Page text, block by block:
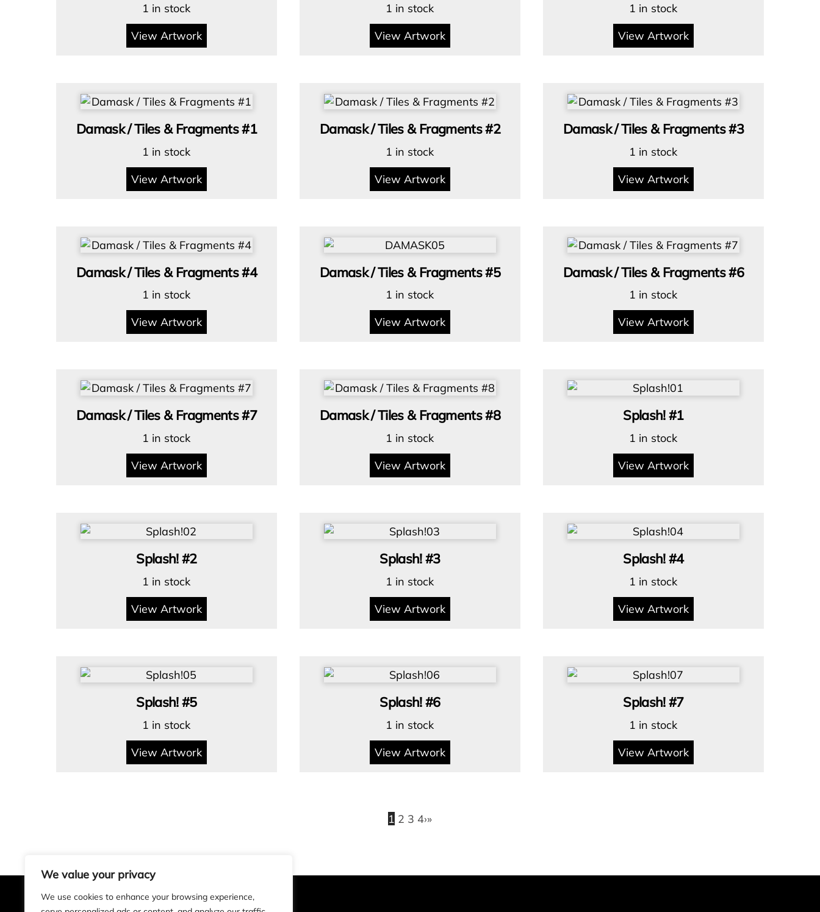
We value your privacy
We use cookies to enhance your browsing experience,
1 in stock
View Artwork
1 in stock
View Artwork
1 in stock
View Artwork
Damask / Tiles & Fragments #1
1 in stock
View Artwork
Damask / Tiles & Fragments #2
1 in stock
View Artwork
Damask / Tiles & Fragments #3
1 in stock
View Artwork
Damask / Tiles & Fragments #4
1 in stock
View Artwork
Damask / Tiles & Fragments #5
1 in stock
View Artwork
Damask / Tiles & Fragments #6
1 in stock
View Artwork
Damask / Tiles & Fragments #7
1 in stock
View Artwork
Damask / Tiles & Fragments #8
1 in stock
View Artwork
Splash! #1
1 in stock
View Artwork
Splash! #2
1 in stock
View Artwork
Splash! #3
1 in stock
View Artwork
Splash! #4
1 in stock
View Artwork
Splash! #5
1 in stock
View Artwork
Splash! #6
1 in stock
View Artwork
Splash! #7
1 in stock
View Artwork
1 2 3 4›»